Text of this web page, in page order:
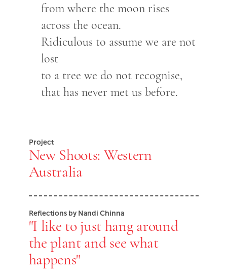
from where the moon rises
across the ocean.
Ridiculous to assume we are not
lost
to a tree we do not recognise,
that has never met us before.
Project
New Shoots: Western
Australia
Reflections by Nandi Chinna
"I like to just hang around
the plant and see what
happens"